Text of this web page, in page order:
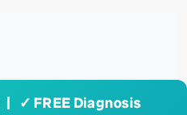
| ✓ FREE Diagnosis